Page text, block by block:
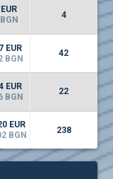
7100
3444BGN
5850EUR
11442
4
EUR
BGN
42
EUR
BGN
22
EUR
BGN
238